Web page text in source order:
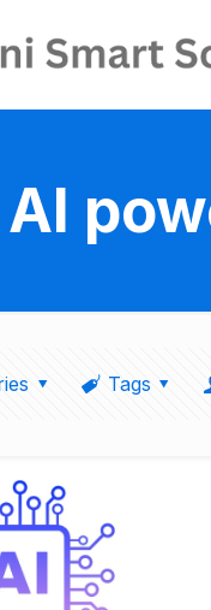
AI
Tags